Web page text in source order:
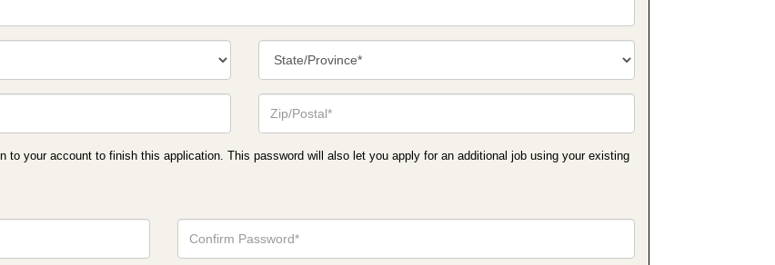
Postal
Code*
to your account to finish this application. This password will also let you apply for an additional job using your existing
Your
Password*